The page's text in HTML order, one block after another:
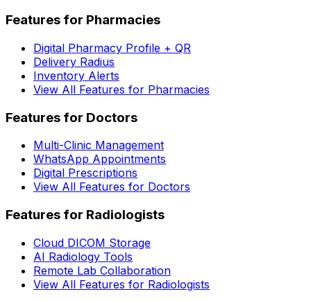
Features for Pharmacies
Digital Pharmacy Profile + QR
Delivery Radius
Inventory Alerts
View All Features for Pharmacies
Features for Doctors
Multi-Clinic Management
WhatsApp Appointments
Digital Prescriptions
View All Features for Doctors
Features for Radiologists
Cloud DICOM Storage
AI Radiology Tools
Remote Lab Collaboration
View All Features for Radiologists